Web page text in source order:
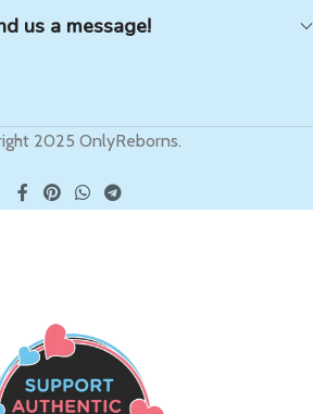
us a message!
2025 OnlyReborns.